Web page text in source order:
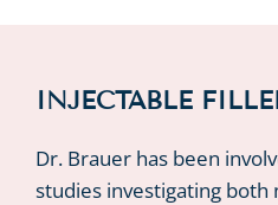
INJECTABLE
Dr. Brauer has been
studies investigating both